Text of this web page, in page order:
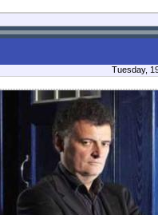
Tuesday,